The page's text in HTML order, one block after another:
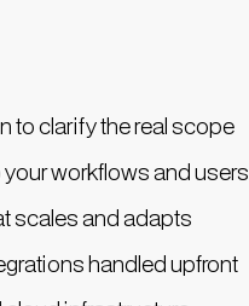
to clarify the real scope
workflows and users
scales and adapts
handled upfront